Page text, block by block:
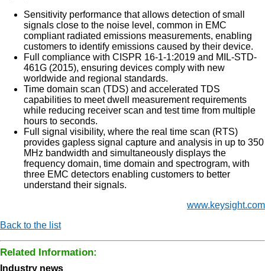
Sensitivity performance that allows detection of small
signals close to the noise level, common in EMC
compliant radiated emissions measurements, enabling
customers to identify emissions caused by their device.
Full compliance with CISPR 16-1-1:2019 and MIL-STD-
461G (2015), ensuring devices comply with new
worldwide and regional standards.
Time domain scan (TDS) and accelerated TDS
capabilities to meet dwell measurement requirements
while reducing receiver scan and test time from multiple
hours to seconds.
Full signal visibility, where the real time scan (RTS)
provides gapless signal capture and analysis in up to 350
MHz bandwidth and simultaneously displays the
frequency domain, time domain and spectrogram, with
three EMC detectors enabling customers to better
understand their signals.
www.keysight.com
Back to the list
Related Information:
Industry news